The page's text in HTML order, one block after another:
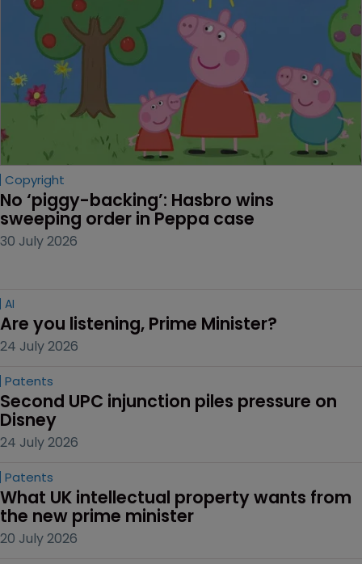
Copyright
No ‘piggy-backing’: Hasbro wins
sweeping order in Peppa case
30 July 2026
AI
Are you listening, Prime Minister?
24 July 2026
Patents
Second UPC injunction piles pressure on
Disney
24 July 2026
Patents
What UK intellectual property wants from
the new prime minister
20 July 2026